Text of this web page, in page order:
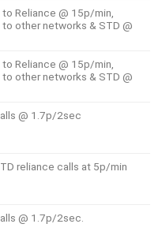
Reliance @ 15p/min,
other networks & STD @
Reliance @ 15p/min,
other networks & STD @
@ 1.7p/2sec
reliance calls at 5p/min
@ 1.7p/2sec.